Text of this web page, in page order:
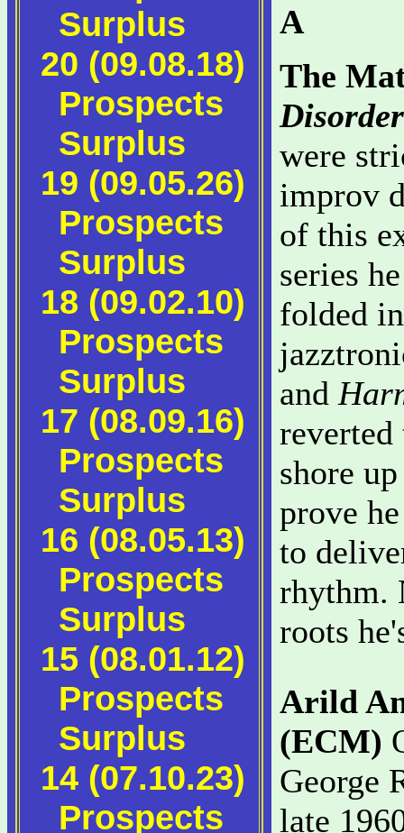
Surplus
20 (09.08.18)
Prospects
Surplus
19 (09.05.26)
Prospects
Surplus
18 (09.02.10)
Prospects
Surplus
17 (08.09.16)
Prospects
Surplus
16 (08.05.13)
Prospects
Surplus
15 (08.01.12)
Prospects
Surplus
14 (07.10.23)
Prospects
A
The
Disorder
were
improv
of this
series
folded
and
shore
prove
to
rhythm.
roots
Arild
(ECM)
George
late